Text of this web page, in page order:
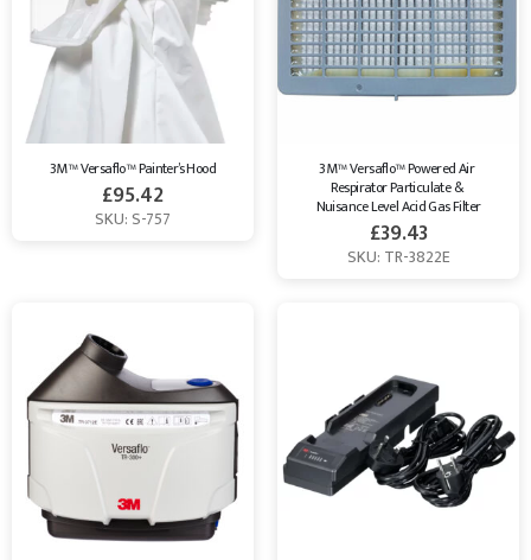
3M™ Versaflo™ Painter’s Hood
£95.42
SKU: S-757
3M™ Versaflo™ Powered Air
Respirator Particulate &
Nuisance Level Acid Gas Filter
£39.43
SKU: TR-3822E